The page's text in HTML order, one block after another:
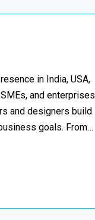
in India, USA,
and enterprises
and designers build
goals. From…